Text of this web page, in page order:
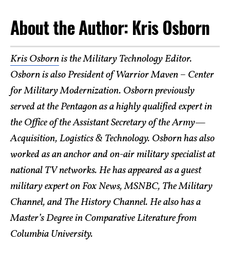
About the Author: Kris Osborn
Kris Osbornis the Military Technology Editor.
Osborn is also President of Warrior Maven – Center
for Military Modernization. Osborn previously
served at the Pentagon as a highly qualified expert in
the Office of the Assistant Secretary of the Army—
Acquisition, Logistics & Technology. Osborn has also
worked as an anchor and on-air military specialist at
national TV networks. He has appeared as a guest
military expert on Fox News, MSNBC, The Military
Channel, and The History Channel. He also has a
Master’s Degree in Comparative Literature from
Columbia University.